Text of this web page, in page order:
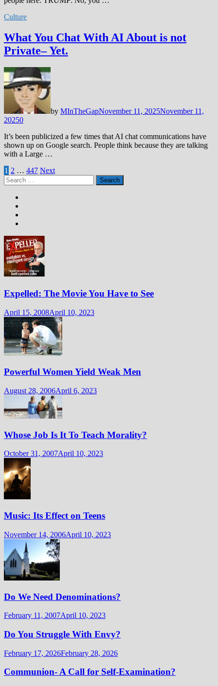
Culture
What You Chat With AI About is not
Private– Yet.
by MInTheGapNovember 11, 2025November 11,
20250
It’s been publicized a few times that AI chat communications have
shown up on Google search. People think because they are talking
with a Large …
Posts
pagination
1 2 … 447 Next
Search
for:
Expelled: The Movie You Have to See
April 15, 2008April 10, 2023
Powerful Women Yield Weak Men
August 28, 2006April 6, 2023
Whose Job Is It To Teach Morality?
October 31, 2007April 10, 2023
Music: Its Effect on Teens
November 14, 2006April 10, 2023
Do We Need Denominations?
February 11, 2007April 10, 2023
Do You Struggle With Envy?
February 17, 2026February 28, 2026
Communion- A Call for Self-Examination?